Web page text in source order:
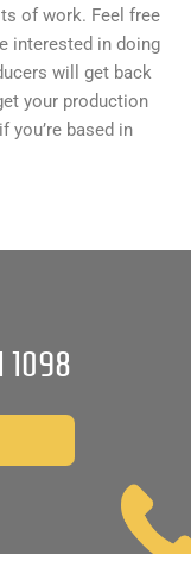
of work. Feel free
interested in doing
will get back
your production
you’re based in
1098